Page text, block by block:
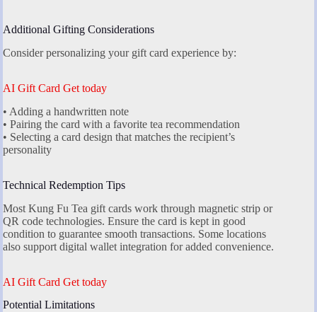
Additional Gifting Considerations
Consider personalizing your gift card experience by:
AI Gift Card Get today
• Adding a handwritten note
• Pairing the card with a favorite tea recommendation
• Selecting a card design that matches the recipient’s
personality
Technical Redemption Tips
Most Kung Fu Tea gift cards work through magnetic strip or
QR code technologies. Ensure the card is kept in good
condition to guarantee smooth transactions. Some locations
also support digital wallet integration for added convenience.
AI Gift Card Get today
Potential Limitations